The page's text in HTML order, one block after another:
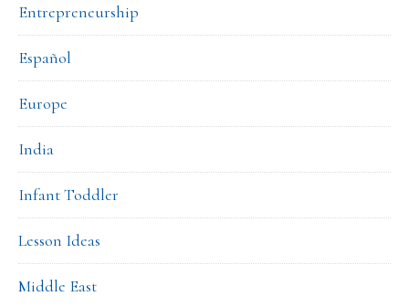
Entrepreneurship
Español
Europe
India
Infant Toddler
Lesson Ideas
Middle East